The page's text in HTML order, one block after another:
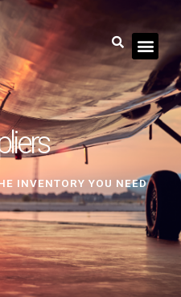
INVENTORY YOU NEED